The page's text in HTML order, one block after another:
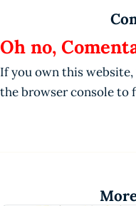
Oh no,
If you own this
the browser console to